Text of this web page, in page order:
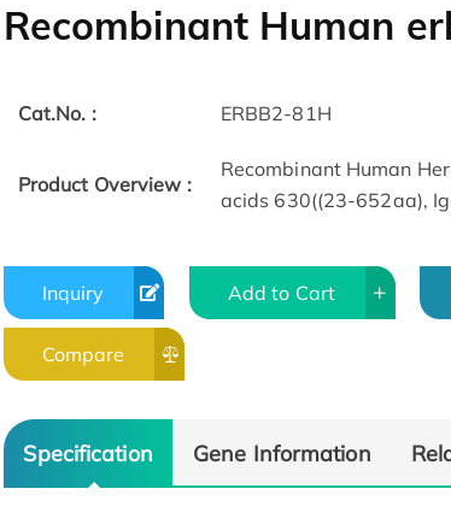
Recombinant Human
Cat.No. : ERBB2-81H
Product Overview :
Recombinant Human
acids 630((23-652aa),
Inquiry Add to Cart
Compare
Specification Gene Information